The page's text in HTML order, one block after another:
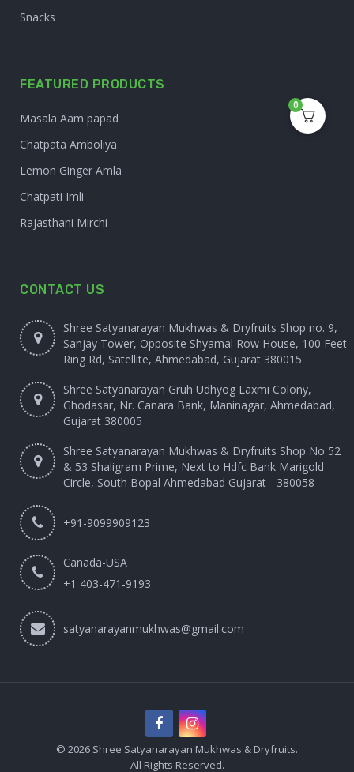
Snacks
FEATURED PRODUCTS
Masala Aam papad
Chatpata Amboliya
Lemon Ginger Amla
Chatpati Imli
Rajasthani Mirchi
CONTACT US
Shree Satyanarayan Mukhwas & Dryfruits Shop no. 9,
Sanjay Tower, Opposite Shyamal Row House, 100 Feet
Ring Rd, Satellite, Ahmedabad, Gujarat 380015
Shree Satyanarayan Gruh Udhyog Laxmi Colony,
Ghodasar, Nr. Canara Bank, Maninagar, Ahmedabad,
Gujarat 380005
Shree Satyanarayan Mukhwas & Dryfruits Shop No 52
& 53 Shaligram Prime, Next to Hdfc Bank Marigold
Circle, South Bopal Ahmedabad Gujarat - 380058
+91-9099909123
Canada-USA
+1 403-471-9193‬
satyanarayanmukhwas@gmail.com
© 2026 Shree Satyanarayan Mukhwas & Dryfruits.
All Rights Reserved.
0